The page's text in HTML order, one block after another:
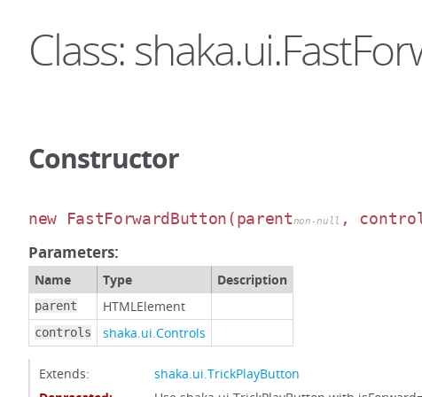
Class:
Constructor
new FastForwardButton(parentnon-null ,
Parameters:
Name Type Description
parent HTMLElement
controls shaka.ui.Controls
Extends:
shaka.ui.TrickPlayButton